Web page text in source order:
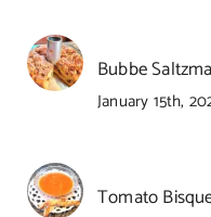
Bubbe
January 15th,
Tomato